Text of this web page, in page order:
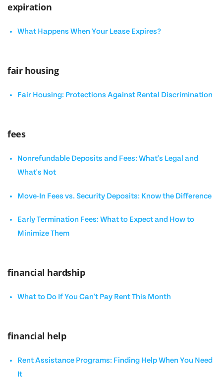
expiration
What Happens When Your Lease Expires?
fair housing
Fair Housing: Protections Against Rental Discrimination
fees
Nonrefundable Deposits and Fees: What's Legal and
What's Not
Move-In Fees vs. Security Deposits: Know the Difference
Early Termination Fees: What to Expect and How to
Minimize Them
financial hardship
What to Do If You Can't Pay Rent This Month
financial help
Rent Assistance Programs: Finding Help When You Need
It